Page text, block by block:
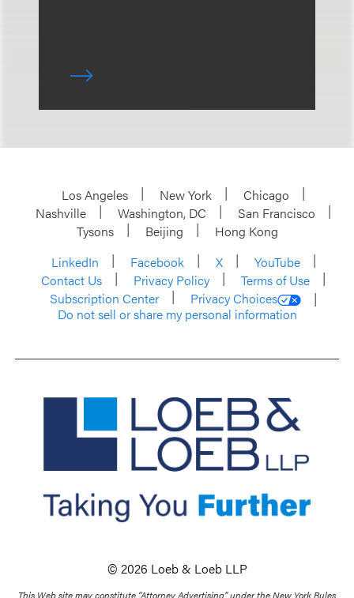
Los Angeles New York
Chicago
Nashville
Washington, DC
San Francisco
Tysons
Beijing
Hong Kong
LinkedIn
Facebook X
YouTube
Contact Us
Privacy Policy
Terms of Use
Subscription Center
Privacy Choices
Do not sell or share my personal information
© 2026 Loeb & Loeb LLP
This Web site may constitute “Attorney Advertising” under the New York Rules